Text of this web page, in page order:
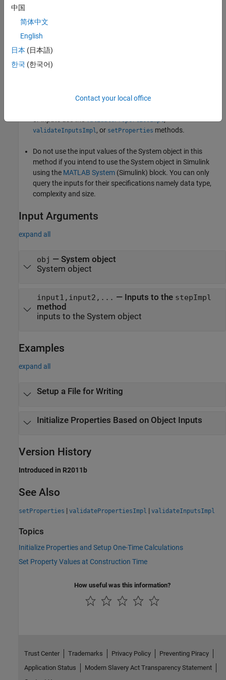
use the
If the System object will be used in the Simulink
System
properties in the
validateInputsImpl , or setProperties methods.
Do not use the input values of the System object in this
method if you intend to use the System object in Simulink
using the MATLAB System (Simulink) block. You can only
query the inputs for their specifications namely data type,
complexity and size.
Input Arguments
expand all
obj — System object
System object
input1,input2,... — Inputs to the stepImpl
method
inputs to the System object
Examples
expand all
Setup a File for Writing
Initialize Properties Based on Object Inputs
Version History
Introduced in R2011b
See Also
setProperties | validatePropertiesImpl | validateInputsImpl
Topics
Initialize Properties and Setup One-Time Calculations
Set Property Values at Construction Time
How useful was this information?
中国
简体中文
English
日本 (日本語)
한국 (한국어)
Contact your local office
Trust Center Trademarks Privacy Policy
Preventing Piracy
Application Status
Modern Slavery Act Transparency Statement